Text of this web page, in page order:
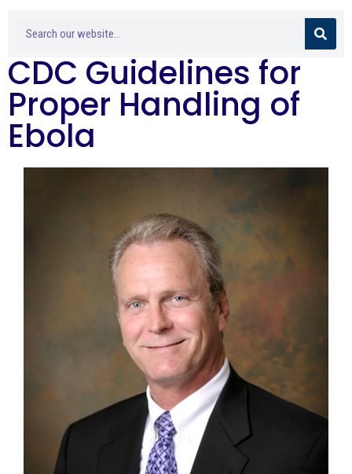
CDC Guidelines for
Proper Handling of
Ebola